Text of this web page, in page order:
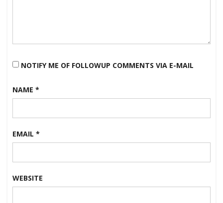
NOTIFY ME OF FOLLOWUP COMMENTS VIA E-MAIL
NAME *
EMAIL *
WEBSITE